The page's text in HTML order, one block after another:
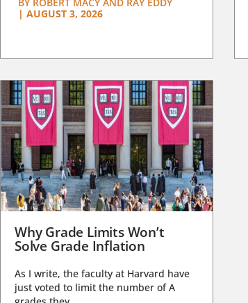
| AUGUST 3, 2026
Why Grade Limits Won’t
Solve Grade Inflation
As I write, the faculty at Harvard have
just voted to limit the number of A